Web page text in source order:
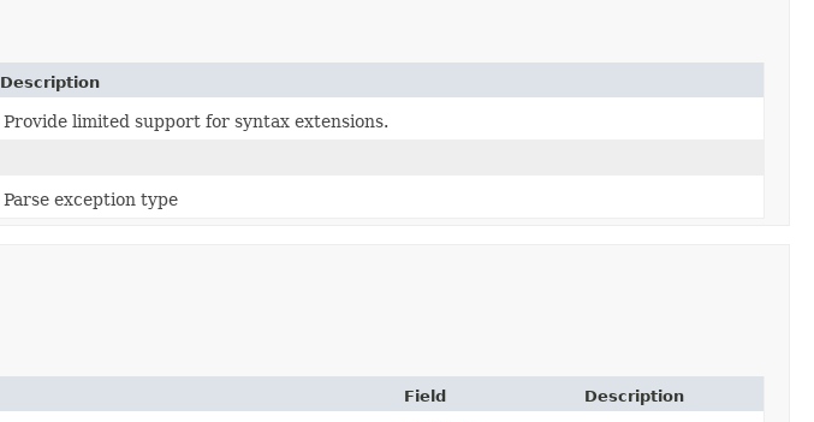
Description
Provide limited support for syntax extensions.
Parse exception type
Field Description